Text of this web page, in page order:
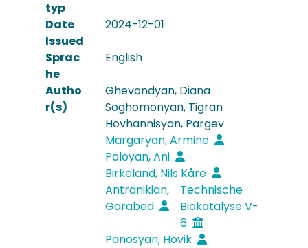
typ
Date
Issued
2024-12-01
Sprac
he
English
Autho
r(s)
Ghevondyan, Diana
Soghomonyan, Tigran
Hovhannisyan, Pargev
Margaryan, Armine
Paloyan, Ani
Birkeland, Nils Kåre
Antranikian,
Garabed
Technische
Biokatalyse V-
6
Panosyan, Hovik